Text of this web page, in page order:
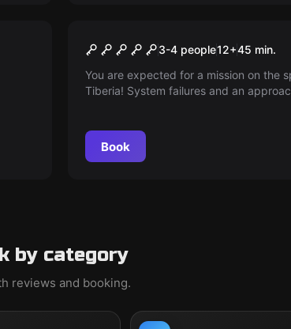
Space Station Tiberia
3-4 people12+45 min.
You are expected for a mission on the
Tiberia! System failures and an
clock is ticking - You only have 45
Book
by category
reviews and booking.